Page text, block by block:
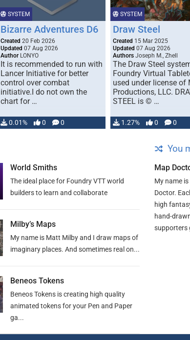
SYSTEM
Bizarre Adventures D6
Created 20 Feb 2026
Updated 07 Aug 2026
Author LONYO
It is recommended to run with
Lancer Initiative for better
control over combat
initiative.I do not own the
chart for …
0.01% 0 0
SYSTEM
Draw Steel
Created 15 Mar 2025
Updated 07 Aug 2026
Authors Joseph M., Zhell
The Draw Steel
Foundry Virtual
used under license of
Productions, LLC.
STEEL is © …
1.27% 0 0
World Smiths
The ideal place for Foundry VTT world
builders to learn and collaborate
Milby’s Maps
My name is Matt Milby and I draw maps of
imaginary places. And sometimes real on...
Beneos Tokens
Beneos Tokens is creating high quality
animated tokens for your Pen and Paper
ga...
You
Map
My name
Doctor.
high
hand-
supporters